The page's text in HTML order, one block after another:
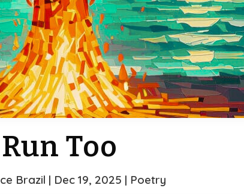
Run Too
Brazil | Dec 19, 2025 | Poetry